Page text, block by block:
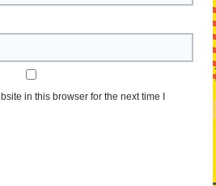
in this browser for the next time I